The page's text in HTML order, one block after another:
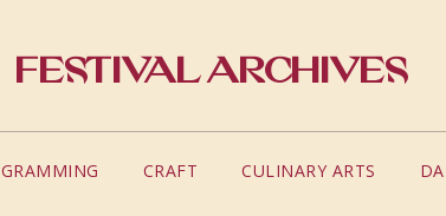
Festival Archives
CRAFT CULINARY ARTS